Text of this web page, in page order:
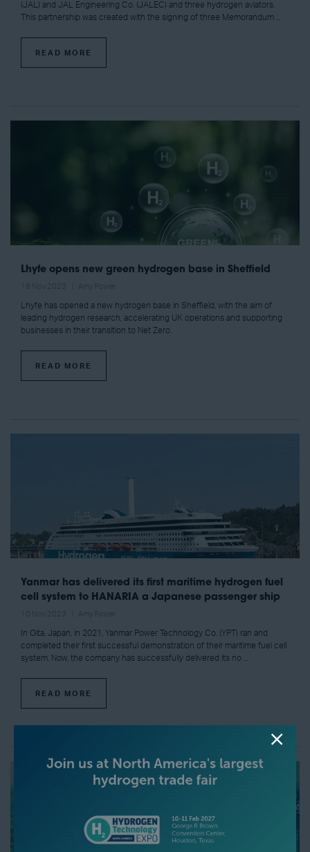
(JAL) and JAL Engineering Co. (JALEC) and three hydrogen aviators.
This partnership was created with the signing of three Memorandum ...
READ MORE
Lhyfe opens new green hydrogen base in Sheffield
Lhyfe has opened a new hydrogen base in Sheffield, with the aim of
leading hydrogen research, accelerating UK operations and supporting
businesses in their transition to Net Zero.
READ MORE
Yanmar has delivered its first maritime hydrogen fuel
cell system to HANARIA a Japanese passenger ship
In Oita, Japan, in 2021, Yanmar Power Technology Co. (YPT) ran and
completed their first successful demonstration of their maritime fuel cell
system. Now, the company has successfully delivered its no ...
READ MORE